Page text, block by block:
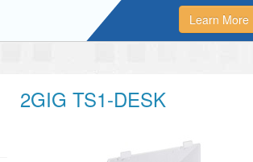
Learn More
2GIG TS1-DESK